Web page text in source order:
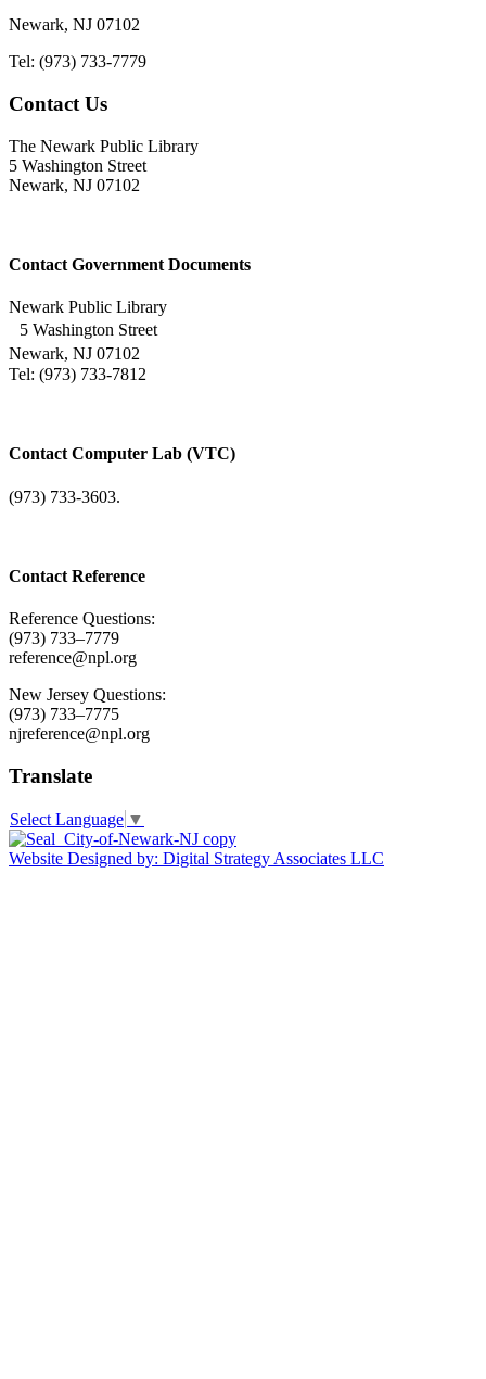
Newark, NJ 07102
Tel: (973) 733-7779
Contact Us
The Newark Public Library
5 Washington Street
Newark, NJ 07102
Contact Government Documents
Newark Public Library
5 Washington Street
Newark, NJ 07102
Tel: (973) 733-7812
Contact Computer Lab (VTC)
(973) 733-3603.
Contact Reference
Reference Questions:
(973) 733–7779
reference@npl.org
New Jersey Questions:
(973) 733–7775
njreference@npl.org
Translate
Select Language ▼
Website Designed by: Digital Strategy Associates LLC